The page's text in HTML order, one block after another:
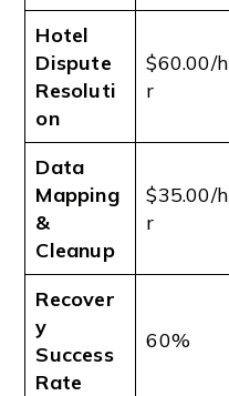
Hotel
Dispute
Resoluti
on
$60.00/h
r
Data
Mapping
&
Cleanup
$35.00/h
r
Recover
y
Success
Rate
60%